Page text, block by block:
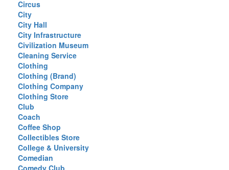
Circus
City
City Hall
City Infrastructure
Civilization Museum
Cleaning Service
Clothing
Clothing (Brand)
Clothing Company
Clothing Store
Club
Coach
Coffee Shop
Collectibles Store
College & University
Comedian
Comedy Club